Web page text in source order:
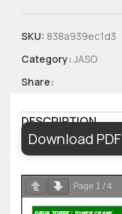
SKU: 838a939ec1d3
Category: JASO
Share:
DESCRIPTION
Download PDF
Page 1 / 4